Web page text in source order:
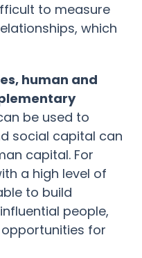
to measure
which
human and
be used to
social capital can
capital. For
a high level of
to build
people,
for